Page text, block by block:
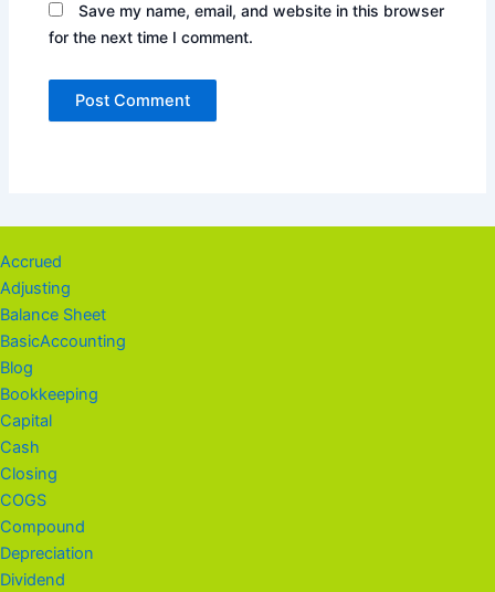
Save my name, email, and website in this browser
for the next time I comment.
Accrued
Adjusting
Balance Sheet
BasicAccounting
Blog
Bookkeeping
Capital
Cash
Closing
COGS
Compound
Depreciation
Dividend